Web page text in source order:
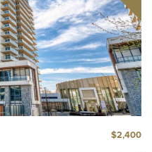
$2,400